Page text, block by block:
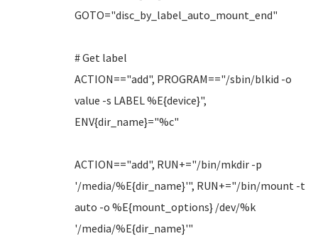
GOTO="disc_by_label_auto_mount_end"
# Get label
ACTION=="add", PROGRAM=="/sbin/blkid -o
value -s LABEL %E{device}",
ENV{dir_name}="%c"
ACTION=="add", RUN+="/bin/mkdir -p
'/media/%E{dir_name}'", RUN+="/bin/mount -t
auto -o %E{mount_options} /dev/%k
'/media/%E{dir_name}'"